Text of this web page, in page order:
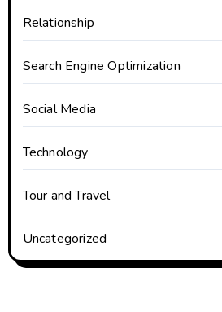
Relationship
Search Engine Optimization
Social Media
Technology
Tour and Travel
Uncategorized